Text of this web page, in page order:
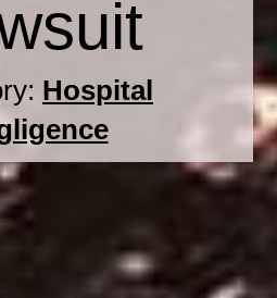
Hospital